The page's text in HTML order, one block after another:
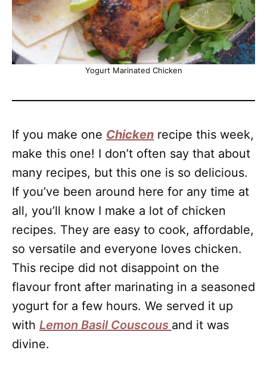
Yogurt Marinated Chicken
If you make one Chicken recipe this week,
make this one! I don’t often say that about
many recipes, but this one is so delicious.
If you’ve been around here for any time at
all, you’ll know I make a lot of chicken
recipes. They are easy to cook, affordable,
so versatile and everyone loves chicken.
This recipe did not disappoint on the
flavour front after marinating in a seasoned
yogurt for a few hours. We served it up
with Lemon Basil Couscous and it was
divine.